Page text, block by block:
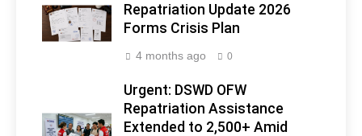
Repatriation Update 2026
Forms Crisis Plan
4 months ago 0
Urgent: DSWD OFW
Repatriation Assistance
Extended to 2,500+ Amid